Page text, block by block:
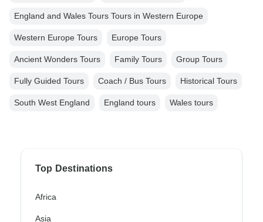
England and Wales Tours Tours in Western Europe
Western Europe Tours Europe Tours
Ancient Wonders Tours Family Tours Group Tours
Fully Guided Tours Coach / Bus Tours Historical Tours
South West England England tours Wales tours
Top Destinations
Africa
Asia